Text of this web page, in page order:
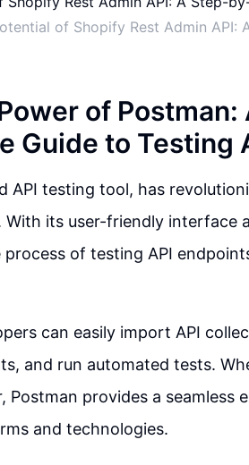
of Shopify Rest Admin API:
of Postman:
Guide to Testing
API testing tool, has
With its user-friendly interface
process of testing API
can easily import API
and run automated tests.
Postman provides a seamless
and technologies.